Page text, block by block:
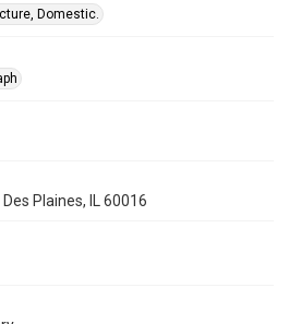
Domestic.
Plaines, IL 60016